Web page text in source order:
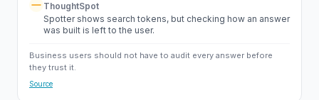
Partial
ThoughtSpot
Spotter shows search tokens, but checking how an answer
was built is left to the user.
Business users should not have to audit every answer before
they trust it.
Source